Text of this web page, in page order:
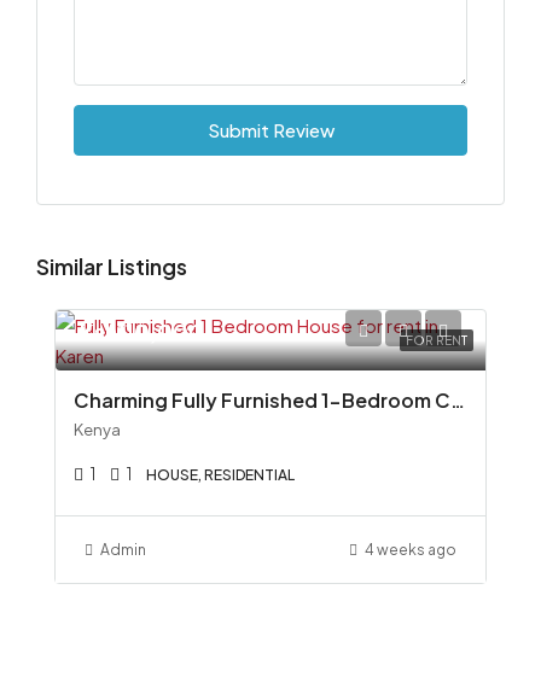
Submit Review
Similar Listings
FOR RENT
Ksh110,000
Charming Fully Furnished 1-Bedroom Cottage To Let in Miotoni, Karen
Kenya
1 1 HOUSE, RESIDENTIAL
Admin 4 weeks ago